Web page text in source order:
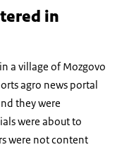
in
a village of Mozgovo
agro news portal
they were
were about to
were not content